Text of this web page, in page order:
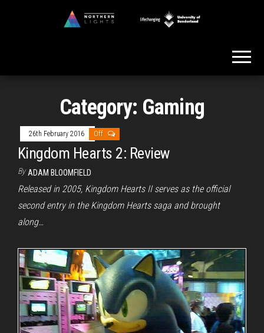
Category: Gaming
26th February 2016 Off
Kingdom Hearts 2: Review
By ADAM BLOOMFIELD
Released in 2005, Kingdom Hearts II serves as the official
second entry in the Kingdom Hearts saga and brought
along…